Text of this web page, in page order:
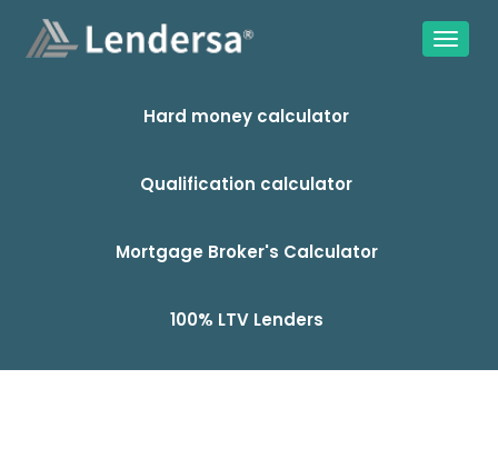
Hard money calculator
Qualification calculator
Mortgage Broker's Calculator
100% LTV Lenders